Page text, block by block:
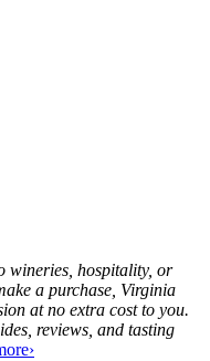
wineries, hospitality, or
a purchase, Virginia
at no extra cost to you.
reviews, and tasting